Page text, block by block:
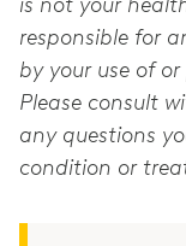
responsible for
by your use of
Please consult
any questions
condition or